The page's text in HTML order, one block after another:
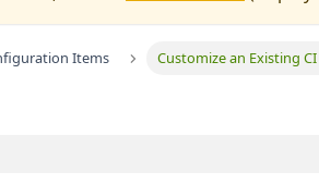
Items Customize an Existing